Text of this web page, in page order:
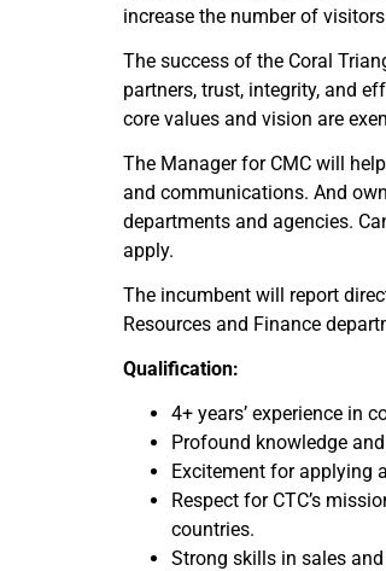
increase the number of
The success of the Coral
partners, trust, integrity, and
core values and vision are
The Manager for CMC will
and communications. And
departments and agencies.
apply.
The incumbent will report
Resources and Finance
Qualification:
4+ years’ experience in
Profound knowledge
Excitement for applying
Respect for CTC’s
countries.
Strong skills in sales